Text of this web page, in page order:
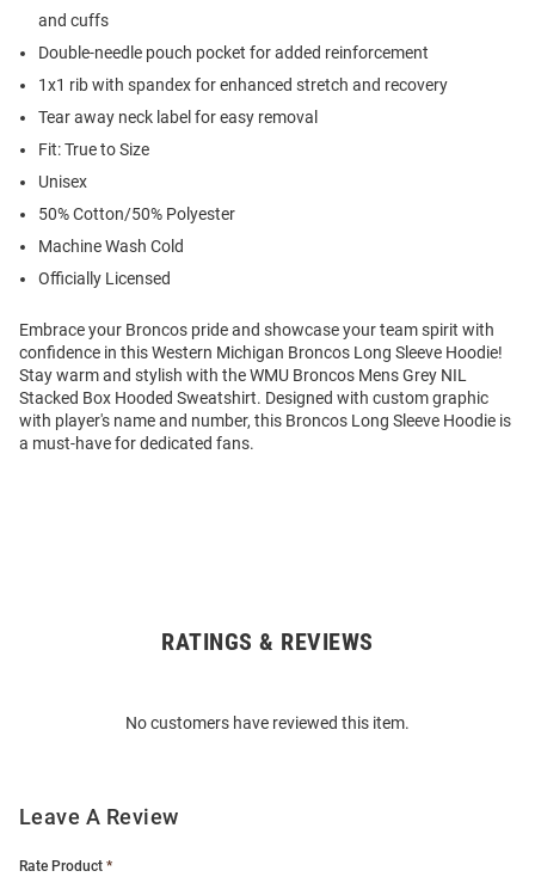
and cuffs
Double-needle pouch pocket for added reinforcement
1x1 rib with spandex for enhanced stretch and recovery
Tear away neck label for easy removal
Fit: True to Size
Unisex
50% Cotton/50% Polyester
Machine Wash Cold
Officially Licensed
Embrace your Broncos pride and showcase your team spirit with
confidence in this Western Michigan Broncos Long Sleeve Hoodie!
Stay warm and stylish with the WMU Broncos Mens Grey NIL
Stacked Box Hooded Sweatshirt. Designed with custom graphic
with player's name and number, this Broncos Long Sleeve Hoodie is
a must-have for dedicated fans.
RATINGS & REVIEWS
No customers have reviewed this item.
Leave A Review
Rate Product